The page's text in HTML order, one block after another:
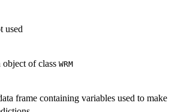
used
object of class WRM
frame containing variables used to make